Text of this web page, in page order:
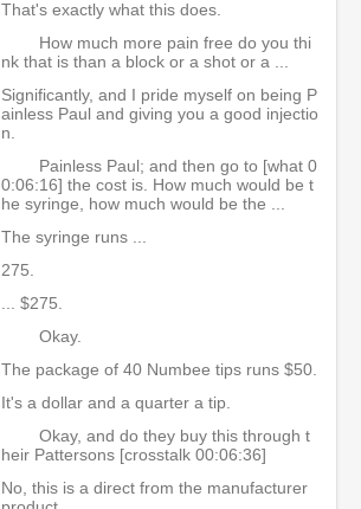
That's exactly what this does.
How much more pain free do you thi
nk that is than a block or a shot or a ...
Significantly, and I pride myself on being P
ainless Paul and giving you a good injectio
n.
Painless Paul; and then go to [what 0
0:06:16] the cost is. How much would be t
he syringe, how much would be the ...
The syringe runs ...
275.
... $275.
Okay.
The package of 40 Numbee tips runs $50.
It's a dollar and a quarter a tip.
Okay, and do they buy this through t
heir Pattersons [crosstalk 00:06:36]
No, this is a direct from the manufacturer